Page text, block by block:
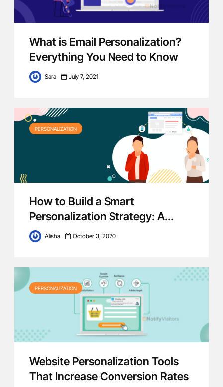
What is Email Personalization?
Everything You Need to Know
Sara July 7, 2021
PERSONALIZATION
How to Build a Smart
Personalization Strategy: A...
Alisha October 3, 2020
PERSONALIZATION
Website Personalization Tools
That Increase Conversion Rates